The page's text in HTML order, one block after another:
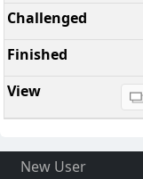
New User